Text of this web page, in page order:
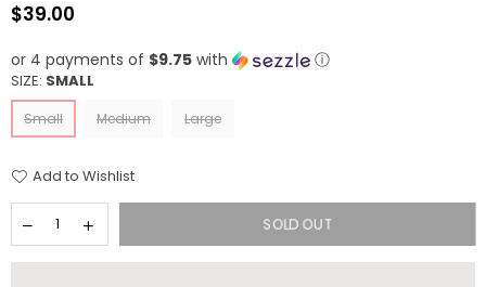
Regular
$39.00
or 4 payments of $9.75 with ⓘ
SIZE: SMALL
Small Medium Large
Add to Wishlist
SOLD OUT